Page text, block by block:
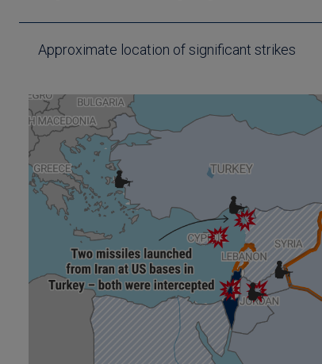
Approximate location of significant strikes